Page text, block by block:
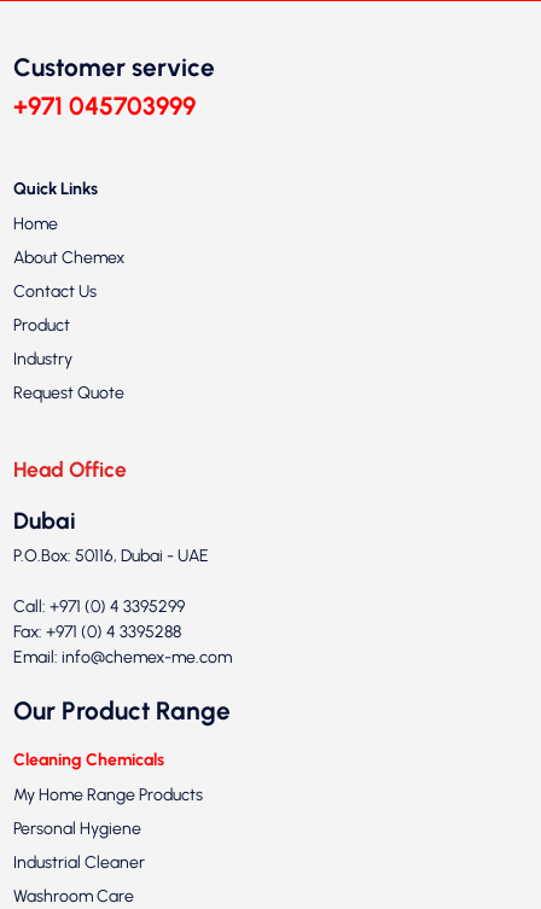
Customer service
+971 045703999
Quick Links
Home
About Chemex
Contact Us
Product
Industry
Request Quote
Head Office
Dubai
P.O.Box: 50116, Dubai - UAE
Call: +971 (0) 4 3395299
Fax: +971 (0) 4 3395288
Email: info@chemex-me.com
Our Product Range
Cleaning Chemicals
My Home Range Products
Personal Hygiene
Industrial Cleaner
Washroom Care